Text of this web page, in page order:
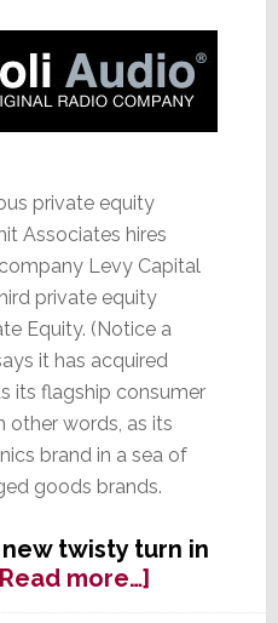
private equity
Associates hires
Levy Capital
private equity
Equity. (Notice a
it has acquired
its flagship consumer
other words, as its
brand in a sea of
goods brands.
twisty turn in
more…]about
The